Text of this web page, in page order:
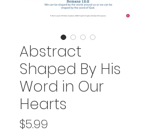
Abstract
Shaped By His
Word in Our
Hearts
$5.99